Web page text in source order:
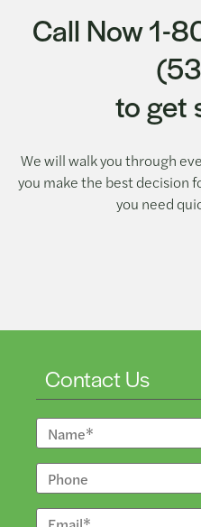
Call Now 1-
to get
We will walk you through
you make the best decision
you need
Contact Us